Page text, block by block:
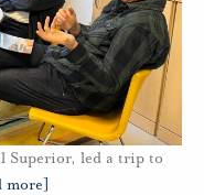
Superior, led a trip to
more]